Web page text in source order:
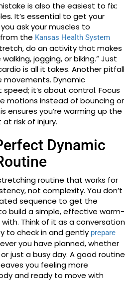
is also the easiest to fix:
It’s essential to get your
ask your muscles to
the Kansas Health System
do an activity that makes
jogging, or biking.” Just
is all it takes. Another pitfall
movements. Dynamic
it’s about control. Focus
motions instead of bouncing or
ensures you’re warming up the
risk of injury.
Dynamic
routine that works for
not complexity. You don’t
sequence to get the
build a simple, effective warm-
Think of it as a conversation
to check in and gently prepare
you have planned, whether
or just a busy day. A good routine
you feeling more
and ready to move with